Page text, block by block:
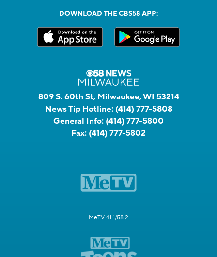
DOWNLOAD THE CBS58 APP:
809 S. 60th St, Milwaukee, WI 53214
News Tip Hotline: (414) 777-5808
General Info: (414) 777-5800
Fax: (414) 777-5802
MeTV 41.1/58.2